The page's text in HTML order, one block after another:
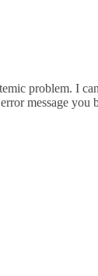
problem. I
message you